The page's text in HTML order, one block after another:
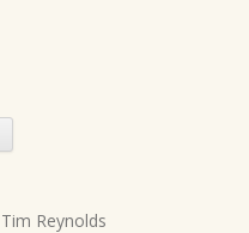
Skip
content
Reynolds